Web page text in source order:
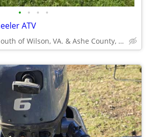
• • • •
ATV
Mouth of Wilson, VA. & Ashe County, NC